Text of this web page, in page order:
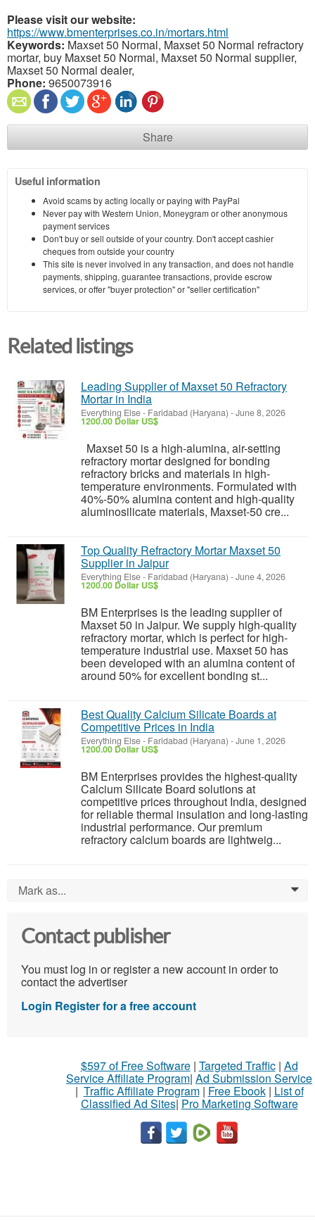
Please visit our website:
https://www.bmenterprises.co.in/mortars.html
Keywords: Maxset 50 Normal, Maxset 50 Normal refractory
mortar, buy Maxset 50 Normal, Maxset 50 Normal supplier,
Maxset 50 Normal dealer,
Phone: 9650073916
Share
Useful information
Avoid scams by acting locally or paying with PayPal
Never pay with Western Union, Moneygram or other anonymous
payment services
Don't buy or sell outside of your country. Don't accept cashier
cheques from outside your country
This site is never involved in any transaction, and does not handle
payments, shipping, guarantee transactions, provide escrow
services, or offer "buyer protection" or "seller certification"
Related listings
Leading Supplier of Maxset 50 Refractory
Mortar in India
Everything Else- Faridabad (Haryana) -June 8, 2026
1200.00 Dollar US$
Maxset 50 is a high-alumina, air-setting
refractory mortar designed for bonding
refractory bricks and materials in high-
temperature environments. Formulated with
40%-50% alumina content and high-quality
aluminosilicate materials, Maxset-50 cre...
Top Quality Refractory Mortar Maxset 50
Supplier in Jaipur
Everything Else- Faridabad (Haryana) -June 4, 2026
1200.00 Dollar US$
BM Enterprises is the leading supplier of
Maxset 50 in Jaipur. We supply high-quality
refractory mortar, which is perfect for high-
temperature industrial use. Maxset 50 has
been developed with an alumina content of
around 50% for excellent bonding st...
Best Quality Calcium Silicate Boards at
Competitive Prices in India
Everything Else- Faridabad (Haryana) -June 1, 2026
1200.00 Dollar US$
BM Enterprises provides the highest-quality
Calcium Silicate Board solutions at
competitive prices throughout India, designed
for reliable thermal insulation and long-lasting
industrial performance. Our premium
refractory calcium boards are lightweig...
Mark as... 0
Contact publisher
You must log in or register a new account in order to
contact the advertiser
Login Register for a free account
$597 of Free Software| Targeted Traffic| Ad
Service Affiliate Program| Ad Submission Service
| Traffic Affiliate Program| Free Ebook| List of
Classified Ad Sites| Pro Marketing Software